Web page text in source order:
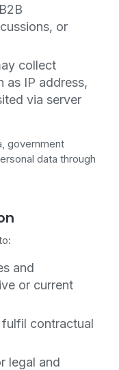
or
collect
as IP address,
via server
government
data through
and
or current
contractual
legal and